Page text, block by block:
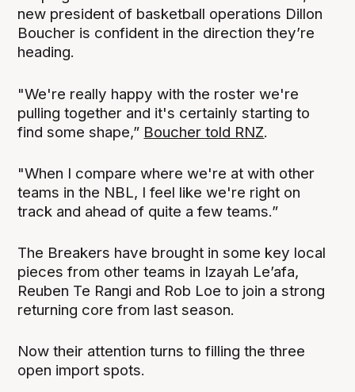
new president of basketball operations Dillon
Boucher is confident in the direction they’re
heading.
"We're really happy with the roster we're
pulling together and it's certainly starting to
find some shape,” Boucher told RNZ.
"When I compare where we're at with other
teams in the NBL, I feel like we're right on
track and ahead of quite a few teams.”
The Breakers have brought in some key local
pieces from other teams in Izayah Le’afa,
Reuben Te Rangi and Rob Loe to join a strong
returning core from last season.
Now their attention turns to filling the three
open import spots.